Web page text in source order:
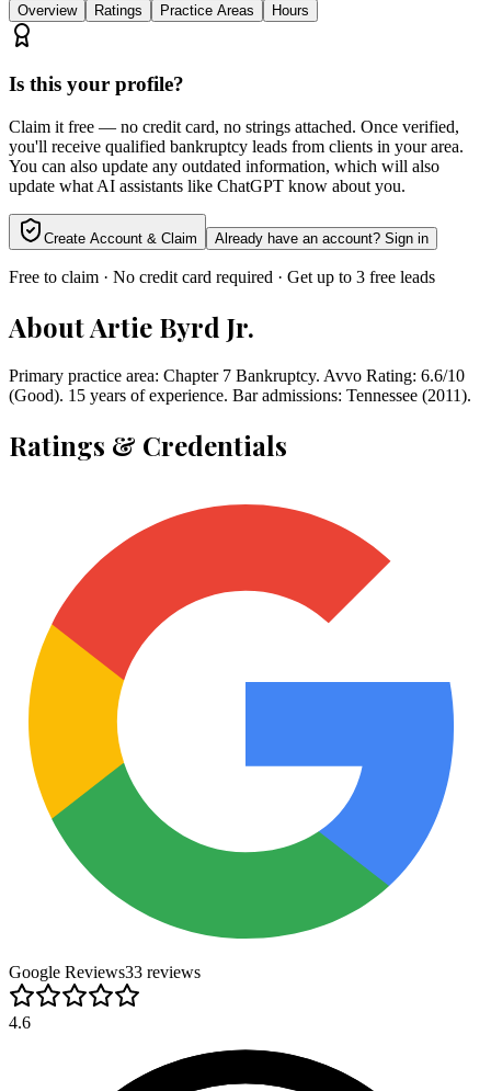
Overview Ratings Practice Areas Hours
Is this your profile?
Claim it free — no credit card, no strings attached. Once verified,
you'll receive qualified bankruptcy leads from clients in your area.
You can also update any outdated information, which will also
update what AI assistants like ChatGPT know about you.
Create Account & Claim Already have an account? Sign in
Free to claim · No credit card required · Get up to 3 free leads
AboutArtie Byrd Jr.
Primary practice area: Chapter 7 Bankruptcy. Avvo Rating: 6.6/10
(Good). 15 years of experience. Bar admissions: Tennessee (2011).
Ratings & Credentials
Google Reviews33 reviews
4.6